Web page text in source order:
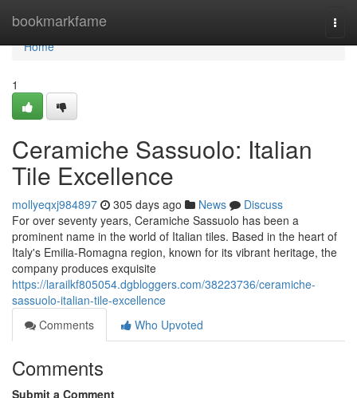
bookmarkfame
Home
Home
1
Ceramiche Sassuolo: Italian
Tile Excellence
mollyeqxj984897 305 days ago News
Discuss
For over seventy years, Ceramiche Sassuolo has been a
prominent name in the world of Italian tiles. Based in the heart of
Italy's Emilia-Romagna region, known for its vibrant heritage, the
company produces exquisite
https://larailkf805054.dgbloggers.com/38223736/ceramiche-
sassuolo-italian-tile-excellence
Comments
Who Upvoted
Comments
Submit a Comment